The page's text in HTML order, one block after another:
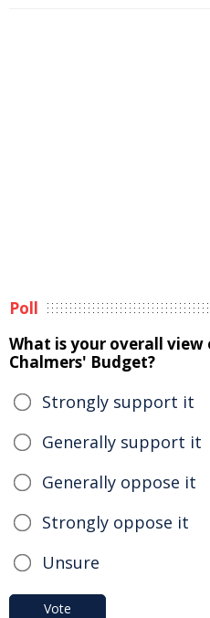
Poll
What is your overall view
Chalmers' Budget?
Strongly support it
Generally support it
Generally oppose it
Strongly oppose it
Unsure
Vote